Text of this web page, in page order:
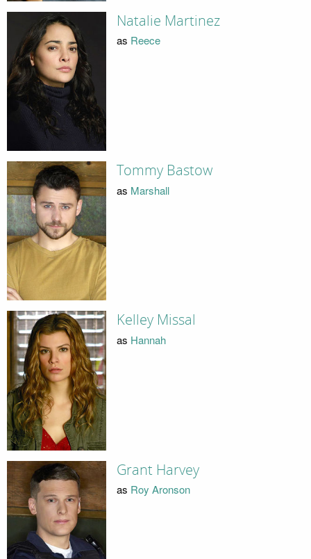
Natalie Martinez
as Reece
Tommy Bastow
as Marshall
Kelley Missal
as Hannah
Grant Harvey
as Roy Aronson